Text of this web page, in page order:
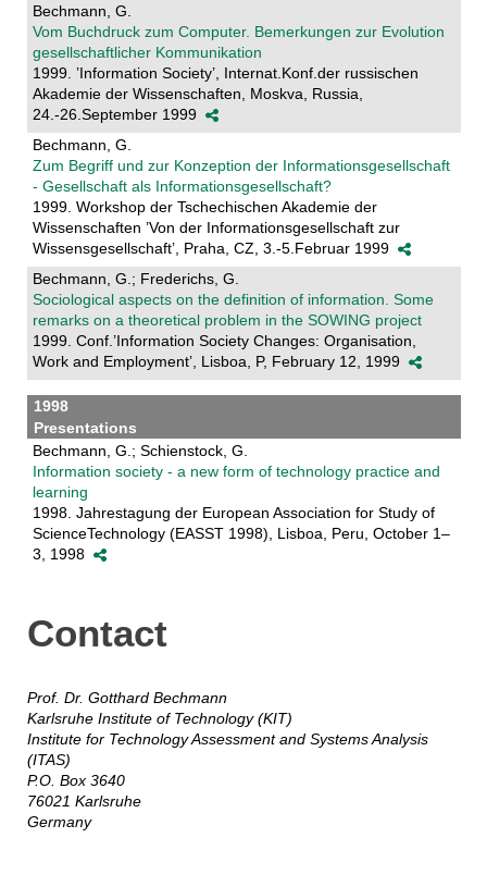
Bechmann, G.
Vom Buchdruck zum Computer. Bemerkungen zur Evolution
gesellschaftlicher Kommunikation
1999. ’Information Society’, Internat.Konf.der russischen
Akademie der Wissenschaften, Moskva, Russia,
24.-26.September 1999
Bechmann, G.
Zum Begriff und zur Konzeption der Informationsgesellschaft
- Gesellschaft als Informationsgesellschaft?
1999. Workshop der Tschechischen Akademie der
Wissenschaften ’Von der Informationsgesellschaft zur
Wissensgesellschaft’, Praha, CZ, 3.-5.Februar 1999
Bechmann, G.; Frederichs, G.
Sociological aspects on the definition of information. Some
remarks on a theoretical problem in the SOWING project
1999. Conf.’Information Society Changes: Organisation,
Work and Employment’, Lisboa, P, February 12, 1999
1998
Presentations
Bechmann, G.; Schienstock, G.
Information society - a new form of technology practice and
learning
1998. Jahrestagung der European Association for Study of
ScienceTechnology (EASST 1998), Lisboa, Peru, October 1–
3, 1998
Contact
Prof. Dr. Gotthard Bechmann
Karlsruhe Institute of Technology (KIT)
Institute for Technology Assessment and Systems Analysis
(ITAS)
P.O. Box 3640
76021 Karlsruhe
Germany